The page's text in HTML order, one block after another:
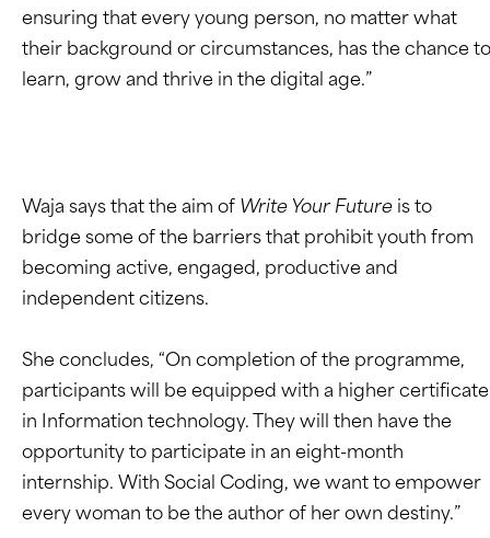
ensuring that every young person, no matter what
their background or circumstances, has the chance to
learn, grow and thrive in the digital age.”
Waja says that the aim of Write Your Future is to
bridge some of the barriers that prohibit youth from
becoming active, engaged, productive and
independent citizens.
She concludes, “On completion of the programme,
participants will be equipped with a higher certificate
in Information technology. They will then have the
opportunity to participate in an eight-month
internship. With Social Coding, we want to empower
every woman to be the author of her own destiny.”